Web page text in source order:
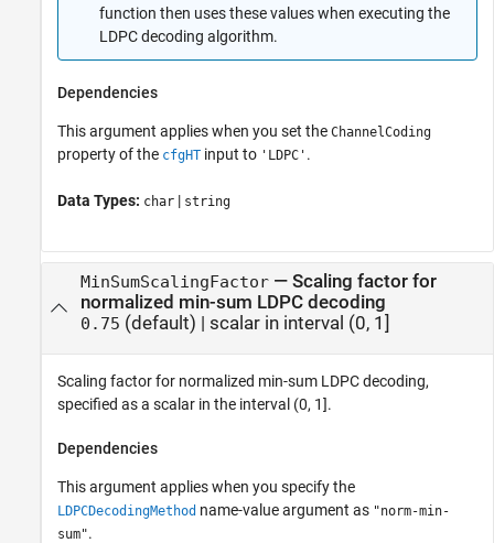
function then uses these values when executing the
LDPC decoding algorithm.
Dependencies
This argument applies when you set the ChannelCoding
property of the cfgHT input to 'LDPC' .
Data Types: char | string
MinSumScalingFactor— Scaling factor for
normalized min-sum LDPC decoding
0.75 (default) | scalar in interval (0, 1]
Scaling factor for normalized min-sum LDPC decoding,
specified as a scalar in the interval (0, 1].
Dependencies
This argument applies when you specify the
LDPCDecodingMethod name-value argument as "norm-min-
sum".